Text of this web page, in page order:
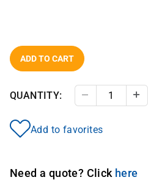
ADD TO CART
QUANTITY: Decrease Quantity
Add to favorites
Need a quote? Click here